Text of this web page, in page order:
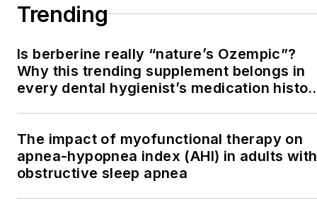
Trending
Is berberine really “nature’s Ozempic”?
Why this trending supplement belongs in
every dental hygienist’s medication
The impact of myofunctional therapy on
apnea-hypopnea index (AHI) in adults with
obstructive sleep apnea